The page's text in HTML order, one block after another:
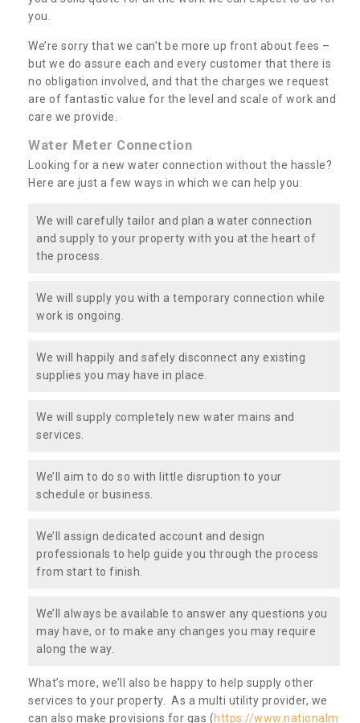
you.
We’re sorry that we can’t be more up front about fees –
but we do assure each and every customer that there is
no obligation involved, and that the charges we request
are of fantastic value for the level and scale of work and
care we provide.
Water Meter Connection
Looking for a new water connection without the hassle?
Here are just a few ways in which we can help you:
We will carefully tailor and plan a water connection
and supply to your property with you at the heart of
the process.
We will supply you with a temporary connection while
work is ongoing.
We will happily and safely disconnect any existing
supplies you may have in place.
We will supply completely new water mains and
services.
We’ll aim to do so with little disruption to your
schedule or business.
We’ll assign dedicated account and design
professionals to help guide you through the process
from start to finish.
We’ll always be available to answer any questions you
may have, or to make any changes you may require
along the way.
What’s more, we’ll also be happy to help supply other
services to your property. As a multi utility provider, we
can also make provisions for gas (https://www.nationalm